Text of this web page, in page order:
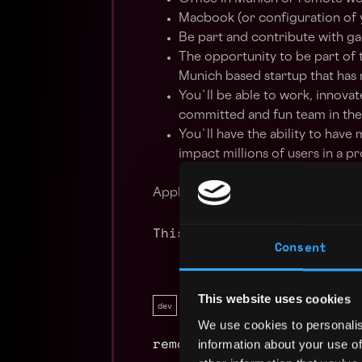
Consent
This website uses cookies
We use cookies to
information about your use
Macbook (or configuration of
Be part and contribute with
The opportunity to be part of
Munich based startup that
You`ll be able to work,
committed and fun team in
You`ll have the ability to have
impact millions of users in a
Apply Now:
This job is closed
dev full time ethereum hardhat
remote